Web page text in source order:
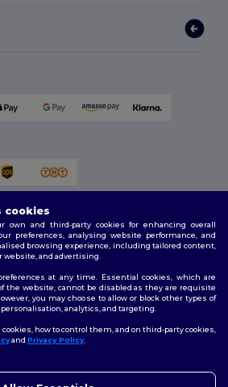
Policy|Privacy Policy
cookies
and third-party cookies for enhancing overall
preferences, analysing website performance, and
browsing experience, including tailored content,
and advertising.
at any time. Essential cookies, which are
the website, cannot be disabled as they are requisite
you may choose to allow or block other types of
analytics, and targeting.
how to control them, and on third-party cookies,
and Privacy Policy.